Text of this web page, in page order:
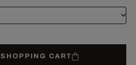
CART